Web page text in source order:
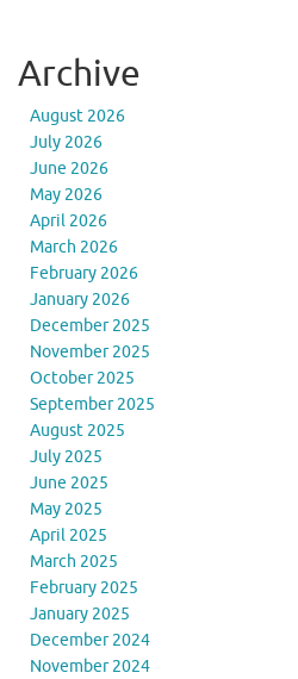
Archive
August 2026
July 2026
June 2026
May 2026
April 2026
March 2026
February 2026
January 2026
December 2025
November 2025
October 2025
September 2025
August 2025
July 2025
June 2025
May 2025
April 2025
March 2025
February 2025
January 2025
December 2024
November 2024